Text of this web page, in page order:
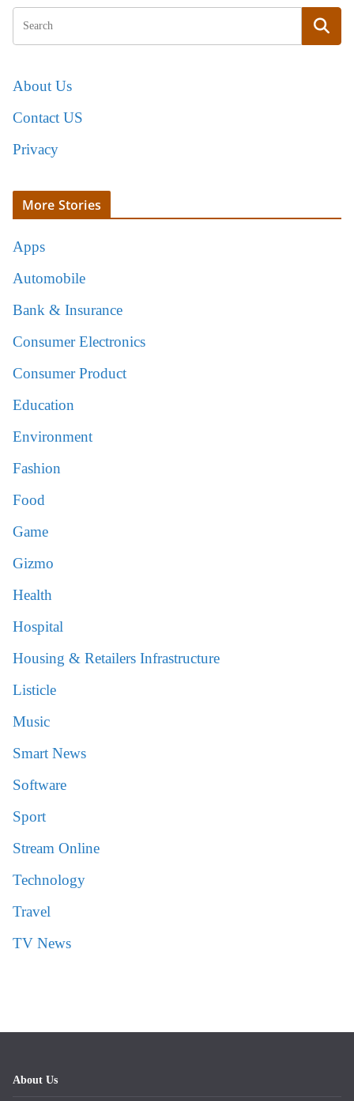
About Us
Contact US
Privacy
More Stories
Apps
Automobile
Bank & Insurance
Consumer Electronics
Consumer Product
Education
Environment
Fashion
Food
Game
Gizmo
Health
Hospital
Housing & Retailers Infrastructure
Listicle
Music
Smart News
Software
Sport
Stream Online
Technology
Travel
TV News
About Us